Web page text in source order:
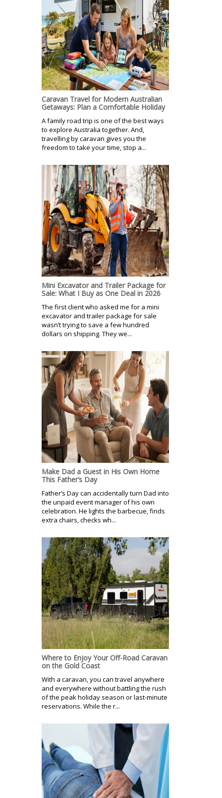
Caravan Travel for Modern Australian
Getaways: Plan a Comfortable Holiday
A family road trip is one of the best ways
to explore Australia together. And,
travelling by caravan gives you the
freedom to take your time, stop a...
Mini Excavator and Trailer Package for
Sale: What I Buy as One Deal in 2026
The first client who asked me for a mini
excavator and trailer package for sale
wasn’t trying to save a few hundred
dollars on shipping. They we...
Make Dad a Guest in His Own Home
This Father’s Day
Father’s Day can accidentally turn Dad into
the unpaid event manager of his own
celebration. He lights the barbecue, finds
extra chairs, checks wh...
Where to Enjoy Your Off-Road Caravan
on the Gold Coast
With a caravan, you can travel anywhere
and everywhere without battling the rush
of the peak holiday season or last-minute
reservations. While the r...